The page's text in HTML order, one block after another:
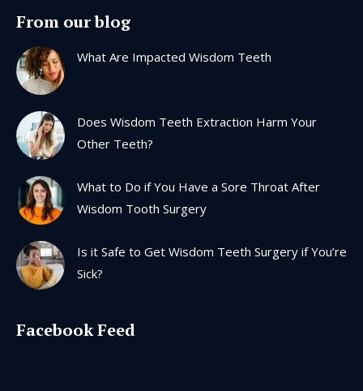
opens
in
new
window
opens
in
new
window
opens
new
opens
new
From our blog
What Are Impacted Wisdom Teeth
Does Wisdom Teeth Extraction Harm Your
Other Teeth?
What to Do if You Have a Sore Throat After
Wisdom Tooth Surgery
Is it Safe to Get Wisdom Teeth Surgery if You’re
Sick?
Facebook Feed